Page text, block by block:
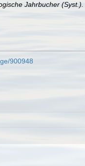
Jahrbucher (Syst.).
900948